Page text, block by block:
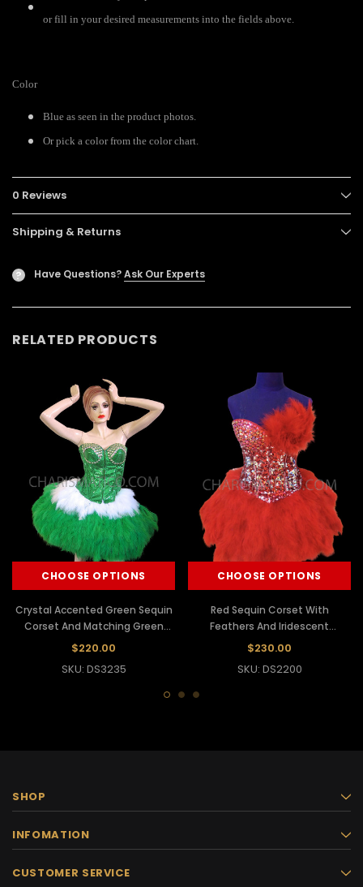
or fill in your desired measurements into the fields above.
Color
Blue as seen in the product photos.
Or pick a color from the color chart.
0 Reviews
Shipping & Returns
? Have Questions?Ask Our Experts
RELATED PRODUCTS
CHOOSE OPTIONS
Crystal Accented Green Sequin
Corset And Matching Green
Feather Skirt
$220.00
SKU: DS3235
CHOOSE OPTIONS
Red Sequin Corset With
Feathers And Iridescent
Crystals With Matching Skirt
$230.00
SKU: DS2200
SHOP
INFOMATION
CUSTOMER SERVICE